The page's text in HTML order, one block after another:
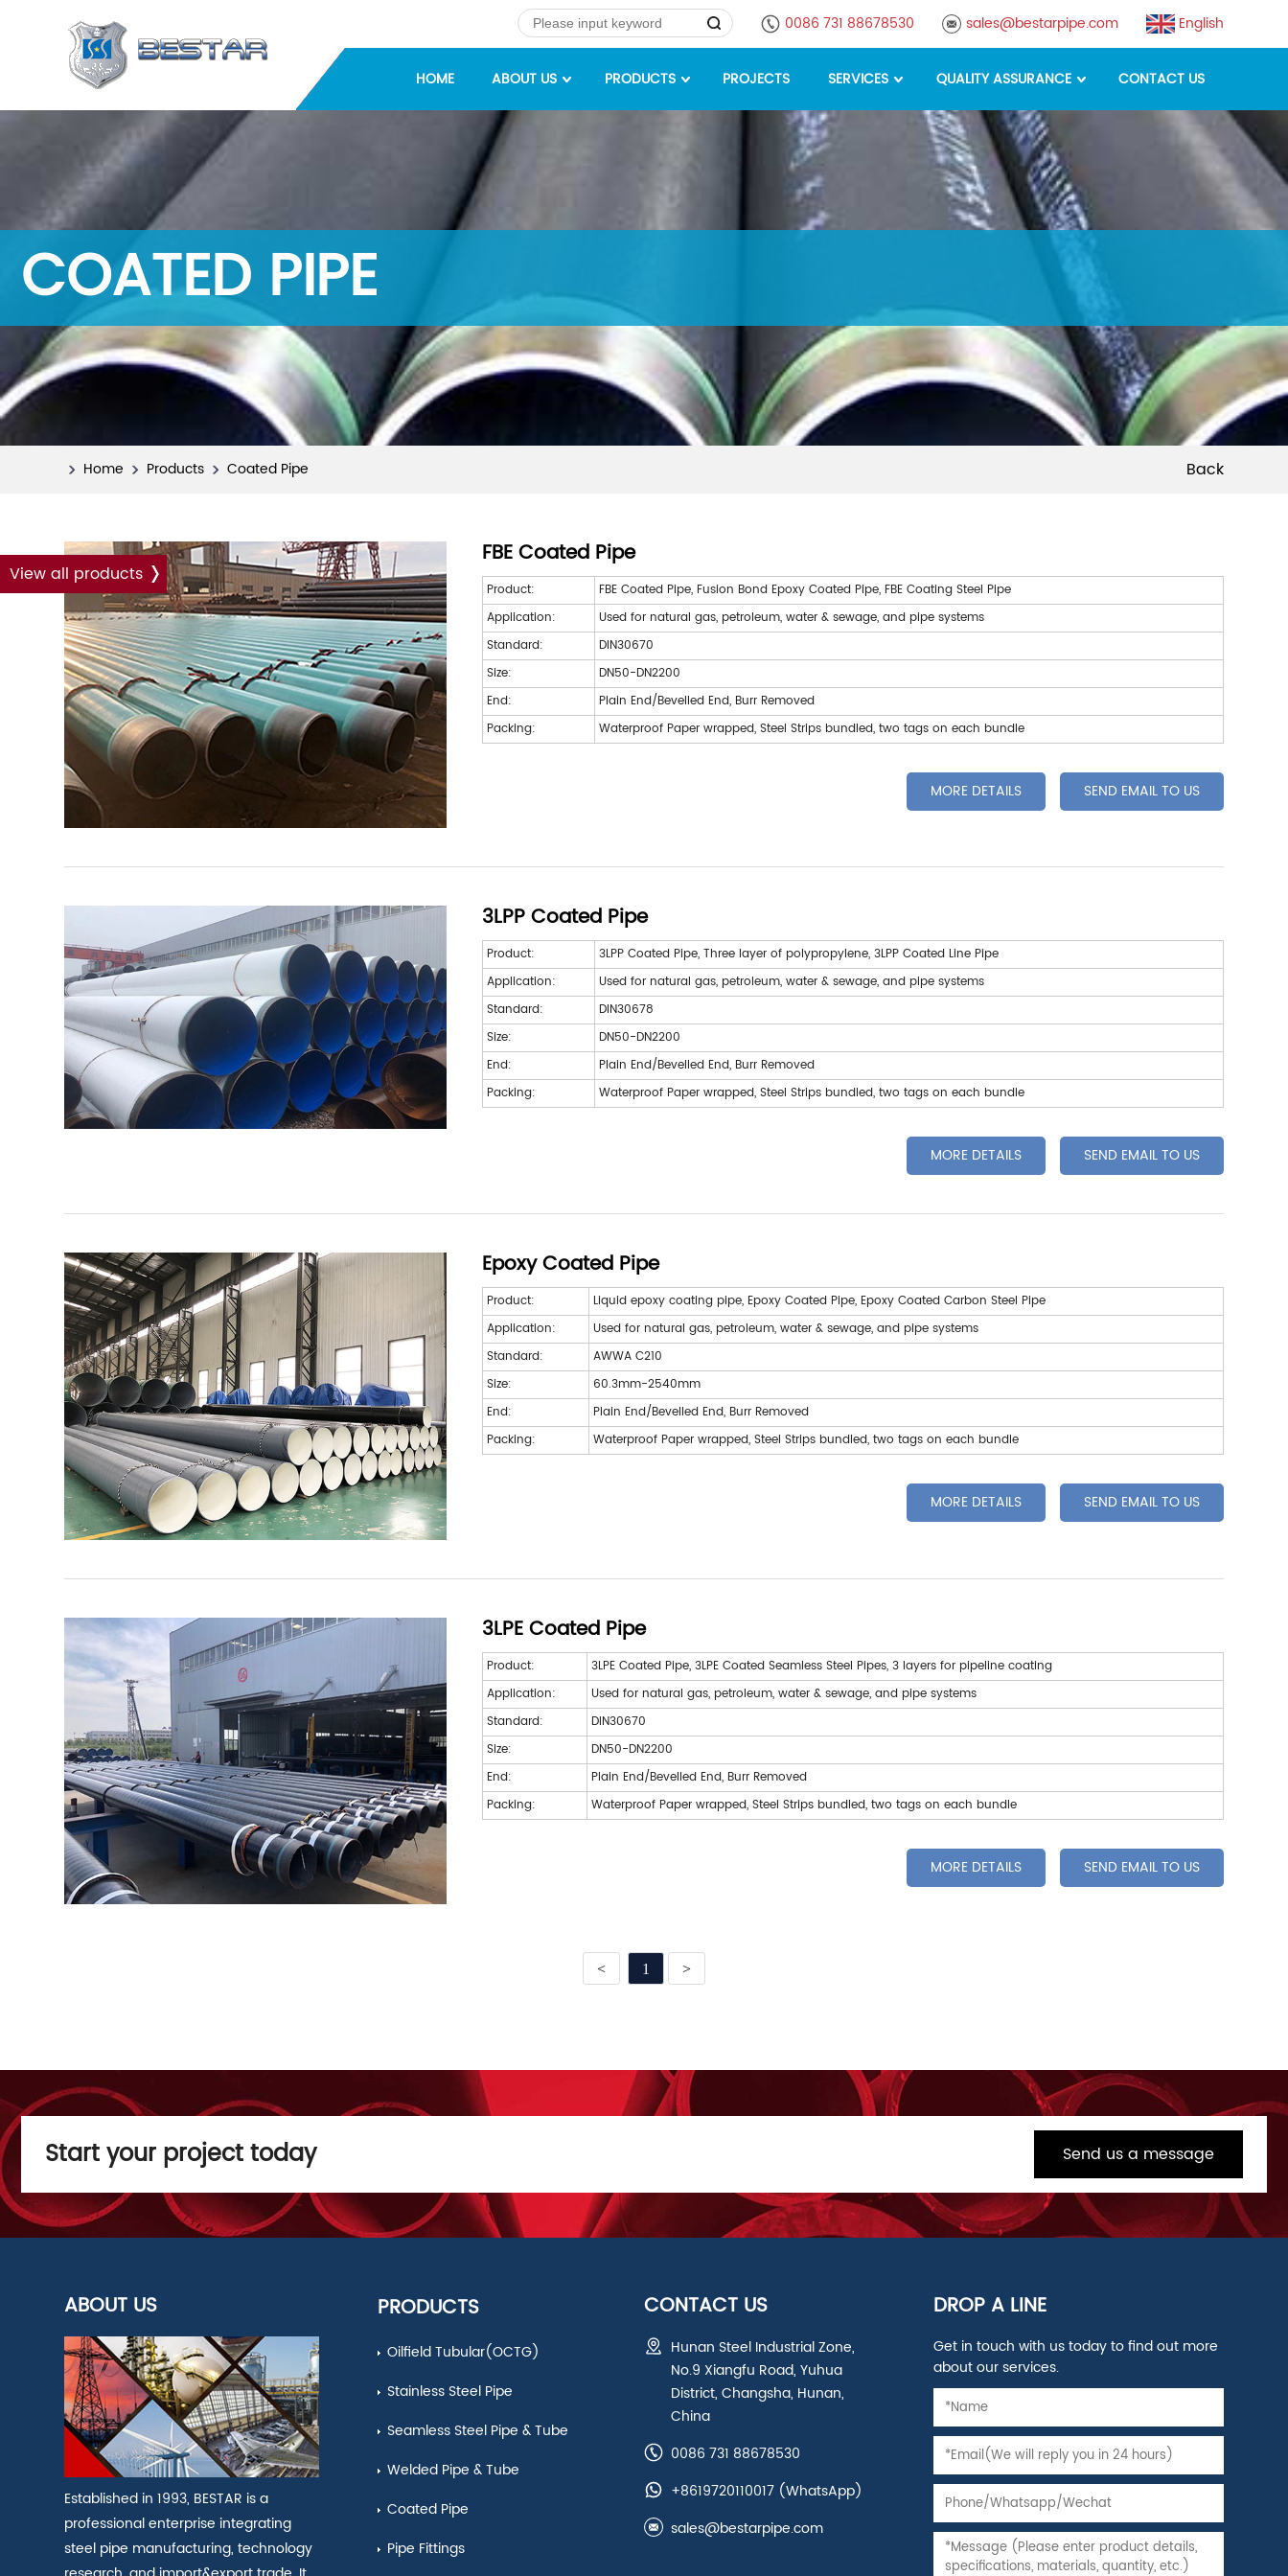
0086 731 88678530 sales@bestarpipe.com English
HOME ABOUT US PRODUCTS PROJECTS SERVICES QUALITY ASSURANCE CONTACT US
COATED PIPE
Back
Home Products Coated Pipe
View all products
FBE Coated Pipe
Product:
FBE Coated Pipe, Fusion Bond Epoxy Coated Pipe, FBE Coating Steel Pipe
Application:
Used for natural gas, petroleum, water & sewage, and pipe systems
Standard:
DIN30670
Size:
DN50-DN2200
End:
Plain End/Bevelled End, Burr Removed
Packing:
Waterproof Paper wrapped, Steel Strips bundled, two tags on each bundle
MORE DETAILS SEND EMAIL TO US
3LPP Coated Pipe
Product:
3LPP Coated Pipe, Three layer of polypropylene, 3LPP Coated Line Pipe
Application:
Used for natural gas, petroleum, water & sewage, and pipe systems
Standard:
DIN30678
Size:
DN50-DN2200
End:
Plain End/Bevelled End, Burr Removed
Packing:
Waterproof Paper wrapped, Steel Strips bundled, two tags on each bundle
MORE DETAILS SEND EMAIL TO US
Epoxy Coated Pipe
Product:
Liquid epoxy coating pipe, Epoxy Coated Pipe, Epoxy Coated Carbon Steel Pipe
Application:
Used for natural gas, petroleum, water & sewage, and pipe systems
Standard:
AWWA C210
Size:
60.3mm-2540mm
End:
Plain End/Bevelled End, Burr Removed
Packing:
Waterproof Paper wrapped, Steel Strips bundled, two tags on each bundle
MORE DETAILS SEND EMAIL TO US
3LPE Coated Pipe
Product: 3LPE Coated Pipe, 3LPE Coated Seamless Steel Pipes, 3 layers for pipeline coating
Application:
Used for natural gas, petroleum, water & sewage, and pipe systems
Standard:
DIN30670
Size:
DN50-DN2200
End:
Plain End/Bevelled End, Burr Removed
Packing:
Waterproof Paper wrapped, Steel Strips bundled, two tags on each bundle
MORE DETAILS SEND EMAIL TO US
< 1 >
Start your project today Send us a message
ABOUT US
Established in 1993, BESTAR is a
professional enterprise integrating
steel pipe manufacturing, technology
PRODUCTS
Oilfield Tubular(OCTG)
Stainless Steel Pipe
Seamless Steel Pipe & Tube
Welded Pipe & Tube
Coated Pipe
Pipe Fittings
CONTACT US
Hunan Steel Industrial Zone,
No.9 Xiangfu Road, Yuhua
District, Changsha, Hunan,
China
0086 731 88678530
+8619720110017(WhatsApp)
sales@bestarpipe.com
DROP A LINE
Get in touch with us today to find out more
about our services.